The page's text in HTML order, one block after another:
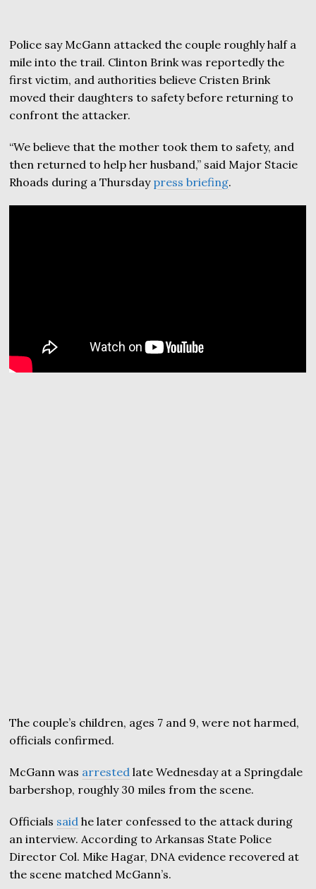
Police say McGann attacked the couple roughly half a
mile into the trail. Clinton Brink was reportedly the
first victim, and authorities believe Cristen Brink
moved their daughters to safety before returning to
confront the attacker.
“We believe that the mother took them to safety, and
then returned to help her husband,” said Major Stacie
Rhoads during a Thursday press briefing.
The couple’s children, ages 7 and 9, were not harmed,
officials confirmed.
McGann was arrested late Wednesday at a Springdale
barbershop, roughly 30 miles from the scene.
Officials said he later confessed to the attack during
an interview. According to Arkansas State Police
Director Col. Mike Hagar, DNA evidence recovered at
the scene matched McGann’s.